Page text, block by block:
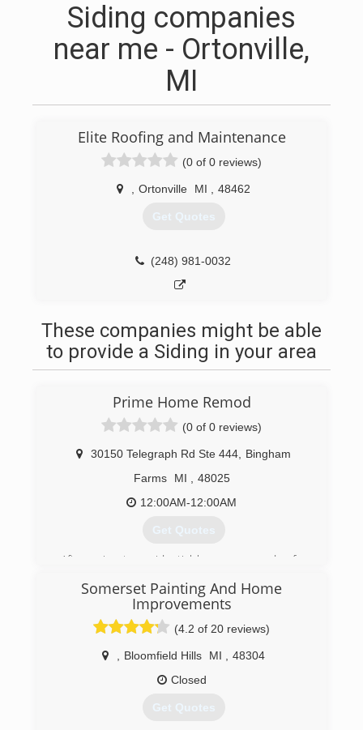
Siding companies
near me - Ortonville,
MI
Elite Roofing and Maintenance
(0 of 0 reviews)
Ortonville MI 48462
Get Quotes
(248) 981-0032
These companies might be able
to provide a Siding in your area
Prime Home Remod
(0 of 0 reviews)
30150 Telegraph Rd Ste 444
Bingham
Farms
MI
48025
12:00AM-12:00AM
Get Quotes
After going to residential homes every day for
customers deserved the most PRIME
experience for home improvement. With the
blessing of his father and grandfather, who have
over 70 years, Josh started Prime Home Remod.
Prime Home Remod provides customers with
the most PRIME experience for roofing,
windows, siding, gutters, and gutter protection.
Somerset Painting And Home
Improvements
(4.2 of 20 reviews)
Bloomfield Hills MI
48304
Closed
Get Quotes